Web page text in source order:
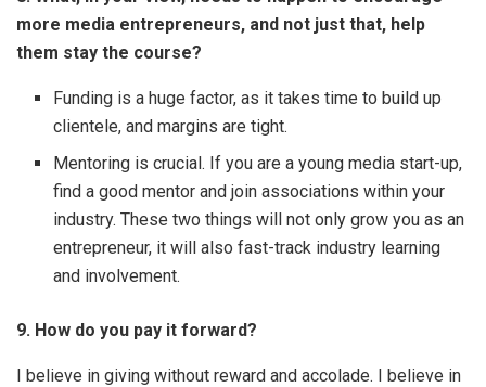
more media entrepreneurs, and not just that, help
them stay the course?
Funding is a huge factor, as it takes time to build up
clientele, and margins are tight.
Mentoring is crucial. If you are a young media start-up,
find a good mentor and join associations within your
industry. These two things will not only grow you as an
entrepreneur, it will also fast-track industry learning
and involvement.
9. How do you pay it forward?
I believe in giving without reward and accolade. I believe in